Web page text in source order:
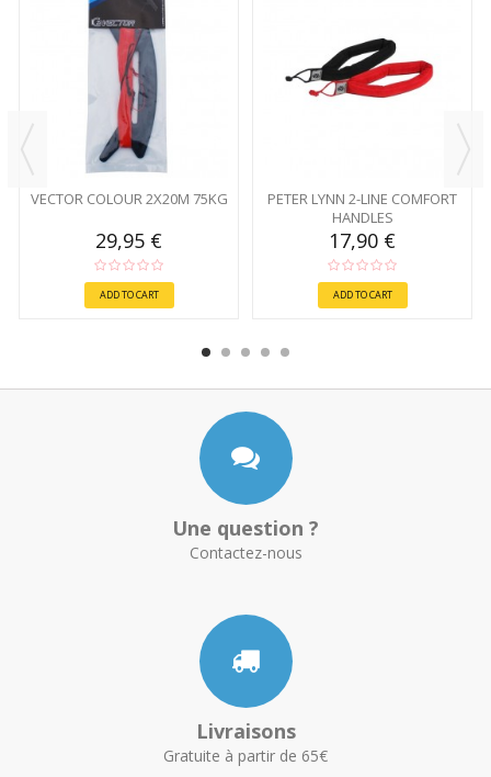
VECTOR COLOUR 2X20M 75KG
29,95 €
ADD TO CART
PETER LYNN 2-LINE COMFORT
HANDLES
17,90 €
ADD TO CART
Une question ?
Contactez-nous
Livraisons
Gratuite à partir de 65€